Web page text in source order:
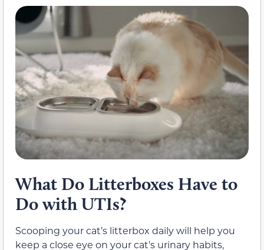
What Do Litterboxes Have to
Do with UTIs?
Scooping your cat’s litterbox daily will help you
keep a close eye on your cat’s urinary habits,